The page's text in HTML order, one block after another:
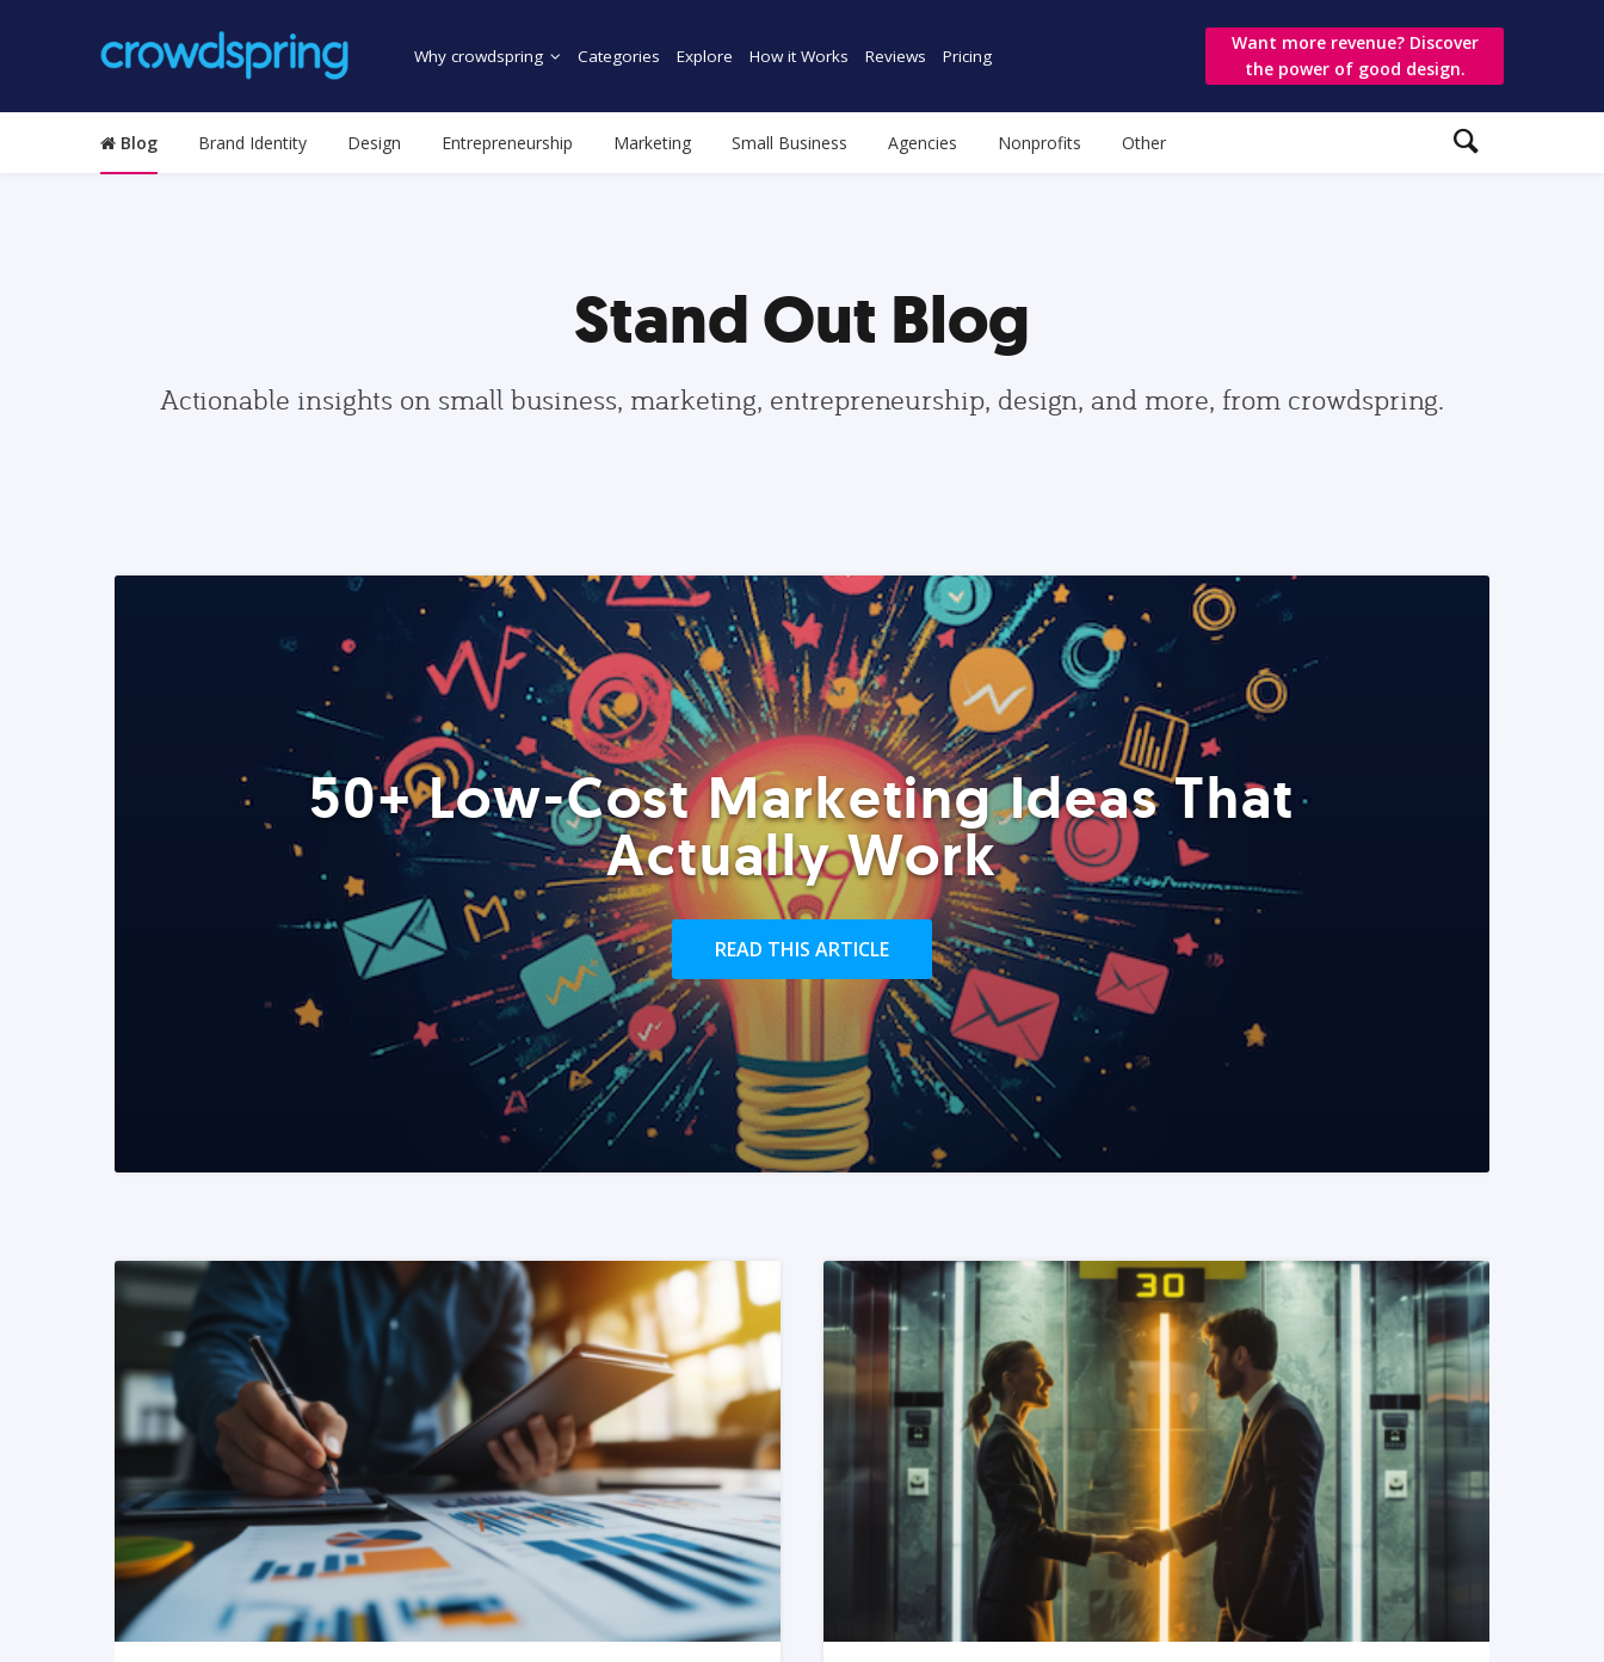
Why crowdspring Categories Explore How it Works Reviews Pricing
Want more revenue? Discover
the power of good design.
Blog Brand Identity Design Entrepreneurship Marketing Small Business Agencies Nonprofits Other
Stand Out Blog
Actionable insights on small business, marketing, entrepreneurship, design, and more, from crowdspring.
50+ Low-Cost Marketing Ideas That
Actually Work
READ THIS ARTICLE
READ MORE READ MORE